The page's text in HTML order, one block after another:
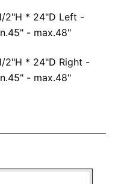
2"H * 24"D Left -
- max.48"
2"H * 24"D Right -
- max.48"